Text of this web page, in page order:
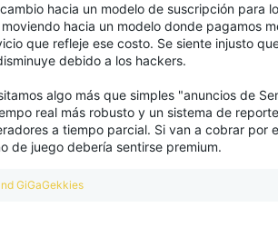
hacia un modelo de suscripción para
hacia un modelo donde pagamos
que refleje ese costo. Se siente injusto
debido a los hackers.
algo más que simples "anuncios de
real más robusto y un sistema de
a tiempo parcial. Si van a cobrar por
de juego debería sentirse premium.
GiGaGekkies